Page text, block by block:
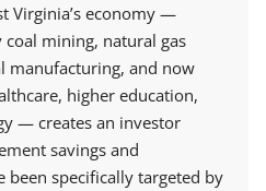
Virginia’s economy —
mining, natural gas
manufacturing, and now
higher education,
— creates an investor
savings and
been specifically targeted by